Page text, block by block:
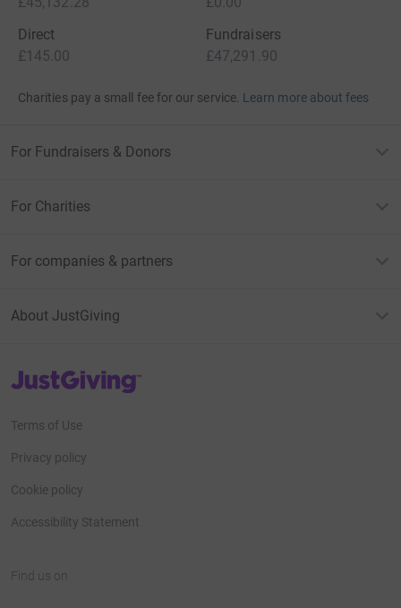
Direct
£145.00
Fundraisers
£47,291.90
Charities pay a small fee for our service. Learn more about fees
For Fundraisers & Donors
For Charities
For companies & partners
About JustGiving
JustGiving’s homepage
Terms of Use
Privacy policy
Cookie policy
Accessibility Statement
Find us on